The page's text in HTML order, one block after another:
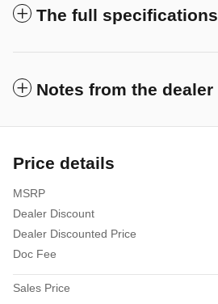
The full specifications
Notes from the dealer
Price details
MSRP
Dealer Discount
Dealer Discounted Price
Doc Fee
Sales Price